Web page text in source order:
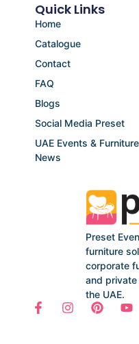
Preset
furniture
corporate
and
the UAE.
Quick Links
Home
Catalogue
Contact
FAQ
Blogs
Social Media Preset
UAE Events &
News